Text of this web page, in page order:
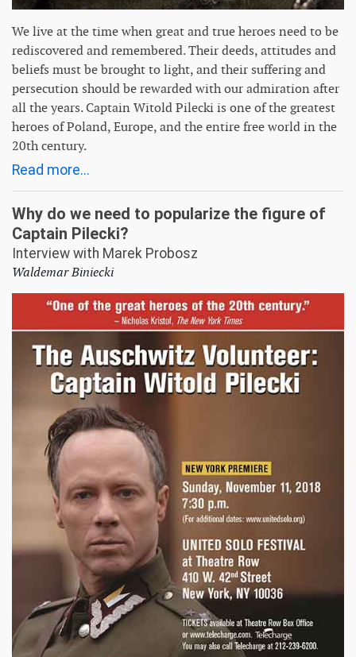
We live at the time when great and true heroes need to be
rediscovered and remembered. Their deeds, attitudes and
beliefs must be brought to light, and their suffering and
persecution should be rewarded with our admiration after
all the years. Captain Witold Pilecki is one of the greatest
heroes of Poland, Europe, and the entire free world in the
20th century.
Read more...
Why do we need to popularize the figure of
Captain Pilecki?
Interview with Marek Probosz
Waldemar Biniecki